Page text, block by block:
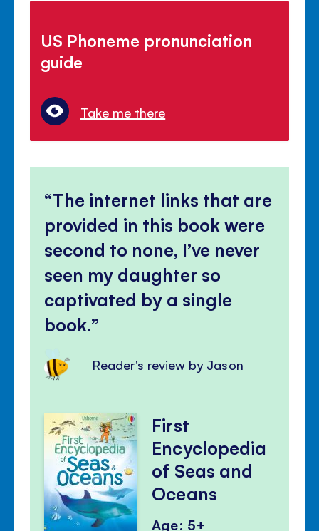
US Phoneme pronunciation
guide
Take me there
The internet links that are
provided in this book were
second to none, I’ve never
seen my daughter so
captivated by a single
book.
Reader's review by Jason
First
Encyclopedia
of Seas and
Oceans
Age: 5+